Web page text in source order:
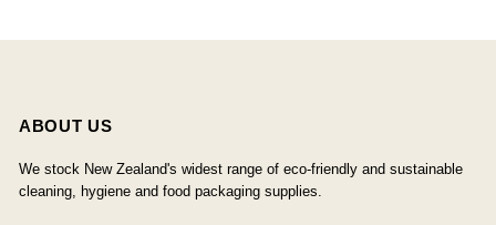
ABOUT US
We stock New Zealand's widest range of eco-friendly and sustainable
cleaning, hygiene and food packaging supplies.